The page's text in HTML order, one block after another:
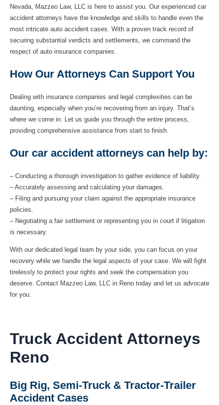
Nevada, Mazzeo Law, LLC is here to assist you. Our experienced car
accident attorneys have the knowledge and skills to handle even the
most intricate auto accident cases. With a proven track record of
securing substantial verdicts and settlements, we command the
respect of auto insurance companies.
How Our Attorneys Can Support You
Dealing with insurance companies and legal complexities can be
daunting, especially when you’re recovering from an injury. That’s
where we come in. Let us guide you through the entire process,
providing comprehensive assistance from start to finish.
Our car accident attorneys can help by:
– Conducting a thorough investigation to gather evidence of liability.
– Accurately assessing and calculating your damages.
– Filing and pursuing your claim against the appropriate insurance
policies.
– Negotiating a fair settlement or representing you in court if litigation
is necessary.
With our dedicated legal team by your side, you can focus on your
recovery while we handle the legal aspects of your case. We will fight
tirelessly to protect your rights and seek the compensation you
deserve. Contact Mazzeo Law, LLC in Reno today and let us advocate
for you.
Truck Accident Attorneys
Reno
Big Rig, Semi-Truck & Tractor-Trailer
Accident Cases